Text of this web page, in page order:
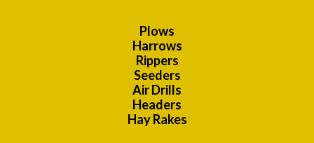
Plows
Harrows
Rippers
Seeders
Air Drills
Headers
Hay Rakes